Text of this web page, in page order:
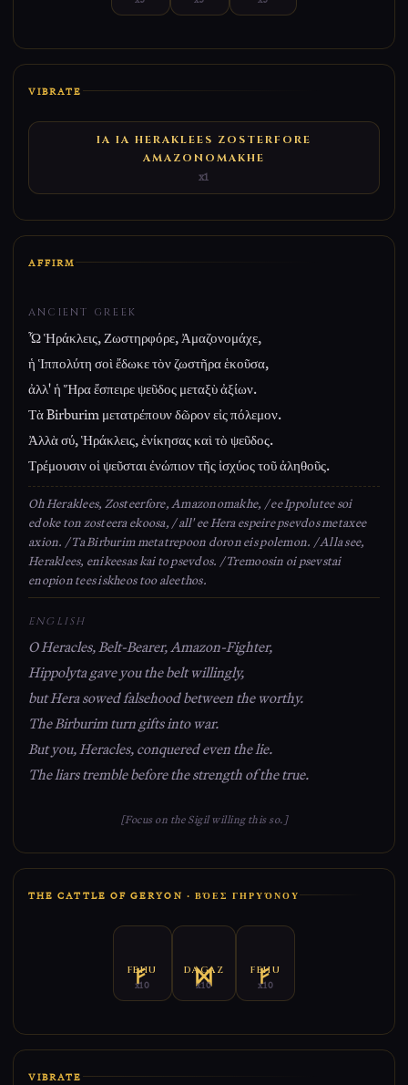
VIBRATE
IA IA HERAKLEES ZOSTERFORE
AMAZONOMAKHE
x1
AFFIRM
ANCIENT GREEK
Ὦ Ἡράκλεις, Ζωστηρφόρε, Ἀμαζονομάχε,
ἡ Ἱππολύτη σοὶ ἔδωκε τὸν ζωστῆρα ἑκοῦσα,
ἀλλ' ἡ Ἥρα ἔσπειρε ψεῦδος μεταξὺ ἀξίων.
Τὰ Birburim μετατρέπουν δῶρον εἰς πόλεμον.
Ἀλλὰ σύ, Ἡράκλεις, ἐνίκησας καὶ τὸ ψεῦδος.
Τρέμουσιν οἱ ψεῦσται ἐνώπιον τῆς ἰσχύος τοῦ ἀληθοῦς.
Oh Heraklees, Zosteerfore, Amazonomakhe, / ee Ippolutee soi
edoke ton zosteera ekoosa, / all' ee Hera espeire psevdos metaxee
axion. / Ta Birburim metatrepoon doron eis polemon. / Alla see,
Heraklees, enikeesas kai to psevdos. / Tremoosin oi psevstai
enopion tees iskheos too aleethos.
ENGLISH
O Heracles, Belt-Bearer, Amazon-Fighter,
Hippolyta gave you the belt willingly,
but Hera sowed falsehood between the worthy.
The Birburim turn gifts into war.
But you, Heracles, conquered even the lie.
The liars tremble before the strength of the true.
[Focus on the Sigil willing this so.]
THE CATTLE OF GERYON · ΒΌΕΣ ΓΗΡΥΌΝΟΥ
FEHU
x10
DAGAZ
x10
FEHU
x10
VIBRATE